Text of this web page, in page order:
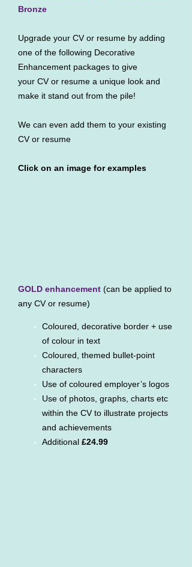
Bronze
Upgrade your CV or resume by adding
one of the following Decorative
Enhancement packages to give
your CV or resume a unique look and
make it stand out from the pile!
We can even add them to your existing
CV or resume
Click on an image for examples
GOLD enhancement (can be applied to
any CV or resume)
Coloured, decorative border + use
of colour in text
Coloured, themed bullet-point
characters
Use of coloured employer’s logos
Use of photos, graphs, charts etc
within the CV to illustrate projects
and achievements
Additional £24.99